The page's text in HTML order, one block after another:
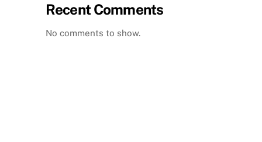
Recent Comments
No comments to show.